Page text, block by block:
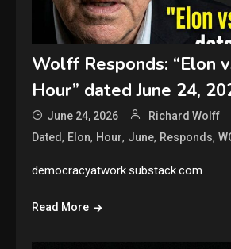
Wolff Responds: “Elon
Hour” dated June 24,
June 24, 2026 Richard Wolff
Dated, Elon, Hour, June, Responds,
democracyatwork.substack.com
Read More